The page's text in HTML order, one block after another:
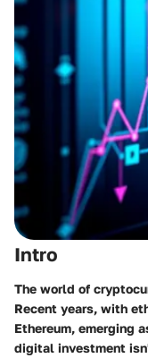
Intro
The world of
Recent years, with
Ethereum, emerging
digital investment